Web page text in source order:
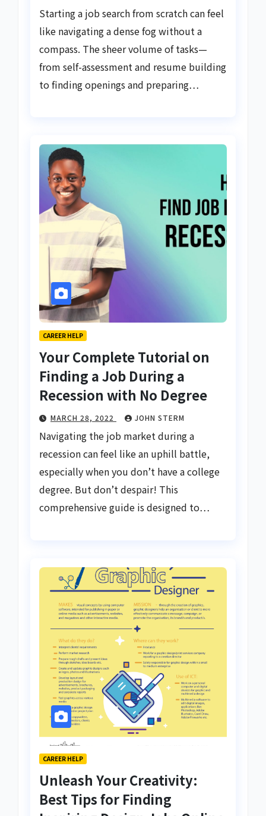
Starting a job search from scratch can feel
like navigating a dense fog without a
compass. The sheer volume of tasks—
from self-assessment and resume building
to finding openings and preparing…
CAREER HELP
Your Complete Tutorial on
Finding a Job During a
Recession with No Degree
MARCH 28, 2022 JOHN STERM
Navigating the job market during a
recession can feel like an uphill battle,
especially when you don’t have a college
degree. But don’t despair! This
comprehensive guide is designed to…
CAREER HELP
Unleash Your Creativity:
Best Tips for Finding